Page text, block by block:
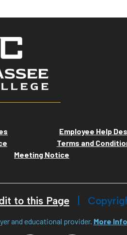
Employee Help
Terms and
Meeting Notice
to this Page
and educational provider. More